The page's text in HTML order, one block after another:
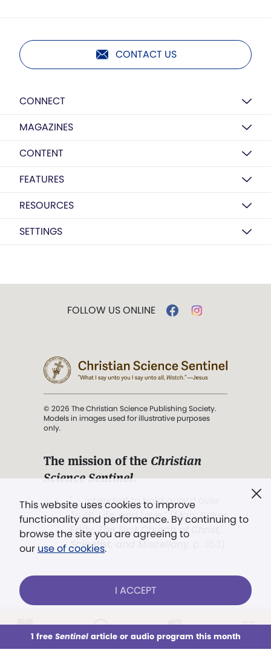
This week All Audio Issues Sections
CONTACT US
CONNECT
MAGAZINES
CONTENT
FEATURES
RESOURCES
SETTINGS
This website uses cookies to improve
functionality and performance. By continuing to
browse the site you are agreeing to
our use of cookies.
I ACCEPT
1 free Sentinelarticle or audio program this month
FOLLOW US ONLINE
© 2026 The Christian Science Publishing Society.
Models in images used for illustrative purposes
only.
The mission of the Christian
Science Sentinel.
". . . intended to hold guard over
Truth, Life, and Love.” (Mary Baker
Eddy,The First Church of Christ,
Scientist, and Miscellany
Already a subscriber? LOG IN